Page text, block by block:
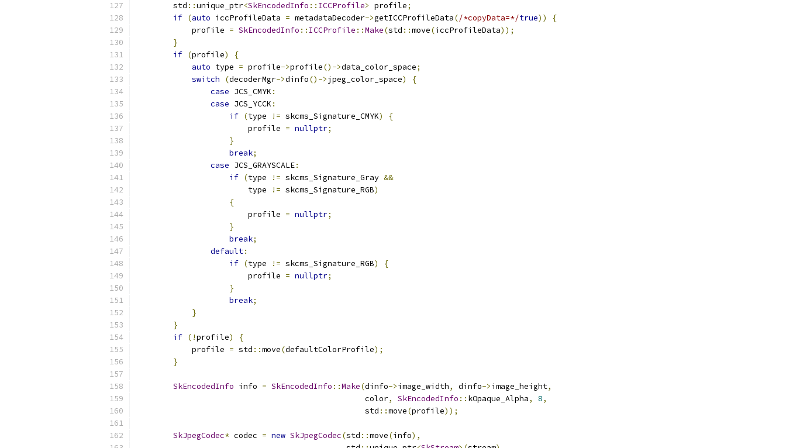
        std
::unique_ptr<SkEncodedInfo :: ICCProfile> profile;
if (auto iccProfileData = metadataDecoder->getICCProfileData(/*copyData=*/true))
{
            profile
= SkEncodedInfo :: ICCProfile ::Make(std ::move(iccProfileData));
}
if (profile)
{
auto type = profile->profile()->data_color_space;
switch
(decoderMgr->dinfo()->jpeg_color_space)
{
case JCS_CMYK :
case JCS_YCCK :
if (type != skcms_Signature_CMYK)
{
                        profile
= nullptr;
}
break;
case JCS_GRAYSCALE:
if (type != skcms_Signature_Gray &&
                        type
!= skcms_Signature_RGB)
{
                        profile
= nullptr;
}
break;
default:
if (type != skcms_Signature_RGB)
{
                        profile
= nullptr;
}
break;
}
}
if (!profile)
{
            profile
= std ::move(defaultColorProfile);
}
SkEncodedInfo info = SkEncodedInfo ::Make(dinfo->image_width, dinfo->image_height,
                                                 color
, SkEncodedInfo :: kOpaque_Alpha, 8,
                                                 std
::move(profile));
SkJpegCodec* codec = new SkJpegCodec(std ::move(info),